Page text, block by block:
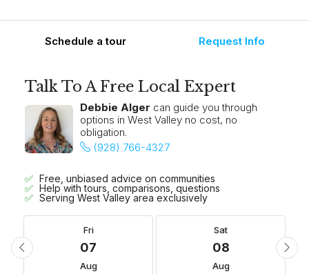
Schedule a tour Request Info
Talk To A Free Local Expert
Debbie Alger can guide you through
options in West Valley no cost, no
obligation.
(928) 766-4327
Free, unbiased advice on communities
Help with tours, comparisons, questions
Serving West Valley area exclusively
Fri
07
Aug
Sat
08
Aug